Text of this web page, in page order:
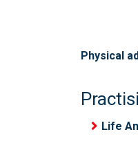
Physical
Life